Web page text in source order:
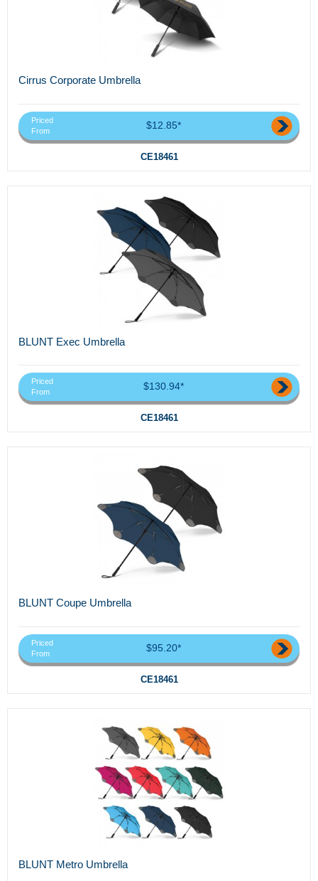
Cirrus Corporate Umbrella
Priced
From
$12.85*
CE18461
BLUNT Exec Umbrella
Priced
From
$130.94*
CE18461
BLUNT Coupe Umbrella
Priced
From
$95.20*
CE18461
BLUNT Metro Umbrella